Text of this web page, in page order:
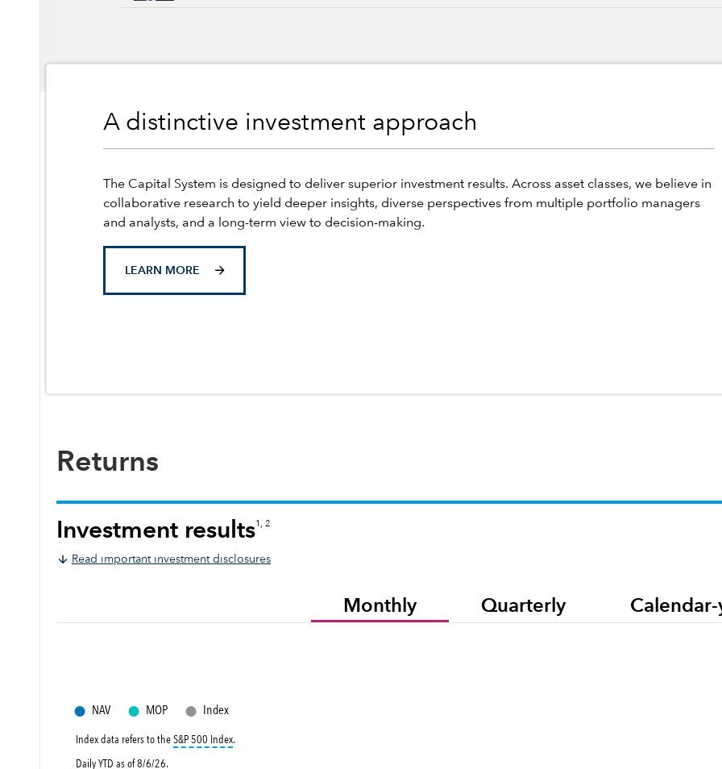
A distinctive investment approach
The Capital System is designed to deliver superior investment results. Across asset classes, we believe in
collaborative research to yield deeper insights, diverse perspectives from multiple portfolio managers
and analysts, and a long-term view to decision-making.
LEARN MORE
Returns
Investment results1, 2
Read important investment disclosures
Monthly Quarterly Calendar-
● NAV ● MOP ● Index
Index data refers to theS&P 500 Indextooltip:
.
Daily YTD as of8/6/26.